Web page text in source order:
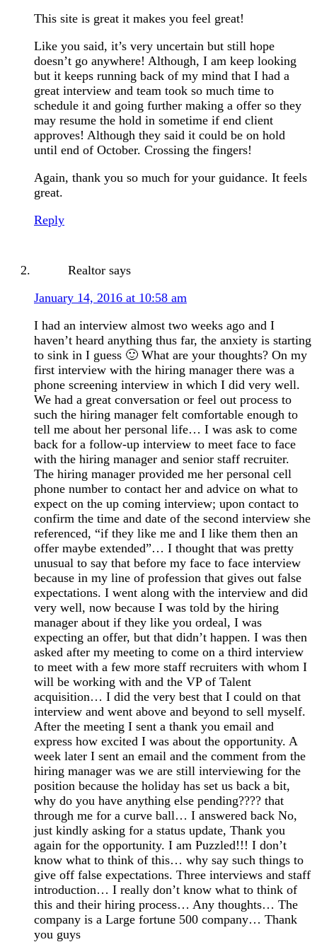
This site is great it makes you feel great!
Like you said, it’s very uncertain but still hope
doesn’t go anywhere! Although, I am keep looking
but it keeps running back of my mind that I had a
great interview and team took so much time to
schedule it and going further making a offer so they
may resume the hold in sometime if end client
approves! Although they said it could be on hold
until end of October. Crossing the fingers!
Again, thank you so much for your guidance. It feels
great.
Reply
Realtor says
January 14, 2016 at 10:58 am
I had an interview almost two weeks ago and I
haven’t heard anything thus far, the anxiety is starting
to sink in I guess 🙂 What are your thoughts? On my
first interview with the hiring manager there was a
phone screening interview in which I did very well.
We had a great conversation or feel out process to
such the hiring manager felt comfortable enough to
tell me about her personal life… I was ask to come
back for a follow-up interview to meet face to face
with the hiring manager and senior staff recruiter.
The hiring manager provided me her personal cell
phone number to contact her and advice on what to
expect on the up coming interview; upon contact to
confirm the time and date of the second interview she
referenced, “if they like me and I like them then an
offer maybe extended”… I thought that was pretty
unusual to say that before my face to face interview
because in my line of profession that gives out false
expectations. I went along with the interview and did
very well, now because I was told by the hiring
manager about if they like you ordeal, I was
expecting an offer, but that didn’t happen. I was then
asked after my meeting to come on a third interview
to meet with a few more staff recruiters with whom I
will be working with and the VP of Talent
acquisition… I did the very best that I could on that
interview and went above and beyond to sell myself.
After the meeting I sent a thank you email and
express how excited I was about the opportunity. A
week later I sent an email and the comment from the
hiring manager was we are still interviewing for the
position because the holiday has set us back a bit,
why do you have anything else pending???? that
through me for a curve ball… I answered back No,
just kindly asking for a status update, Thank you
again for the opportunity. I am Puzzled!!! I don’t
know what to think of this… why say such things to
give off false expectations. Three interviews and staff
introduction… I really don’t know what to think of
this and their hiring process… Any thoughts… The
company is a Large fortune 500 company… Thank
you guys